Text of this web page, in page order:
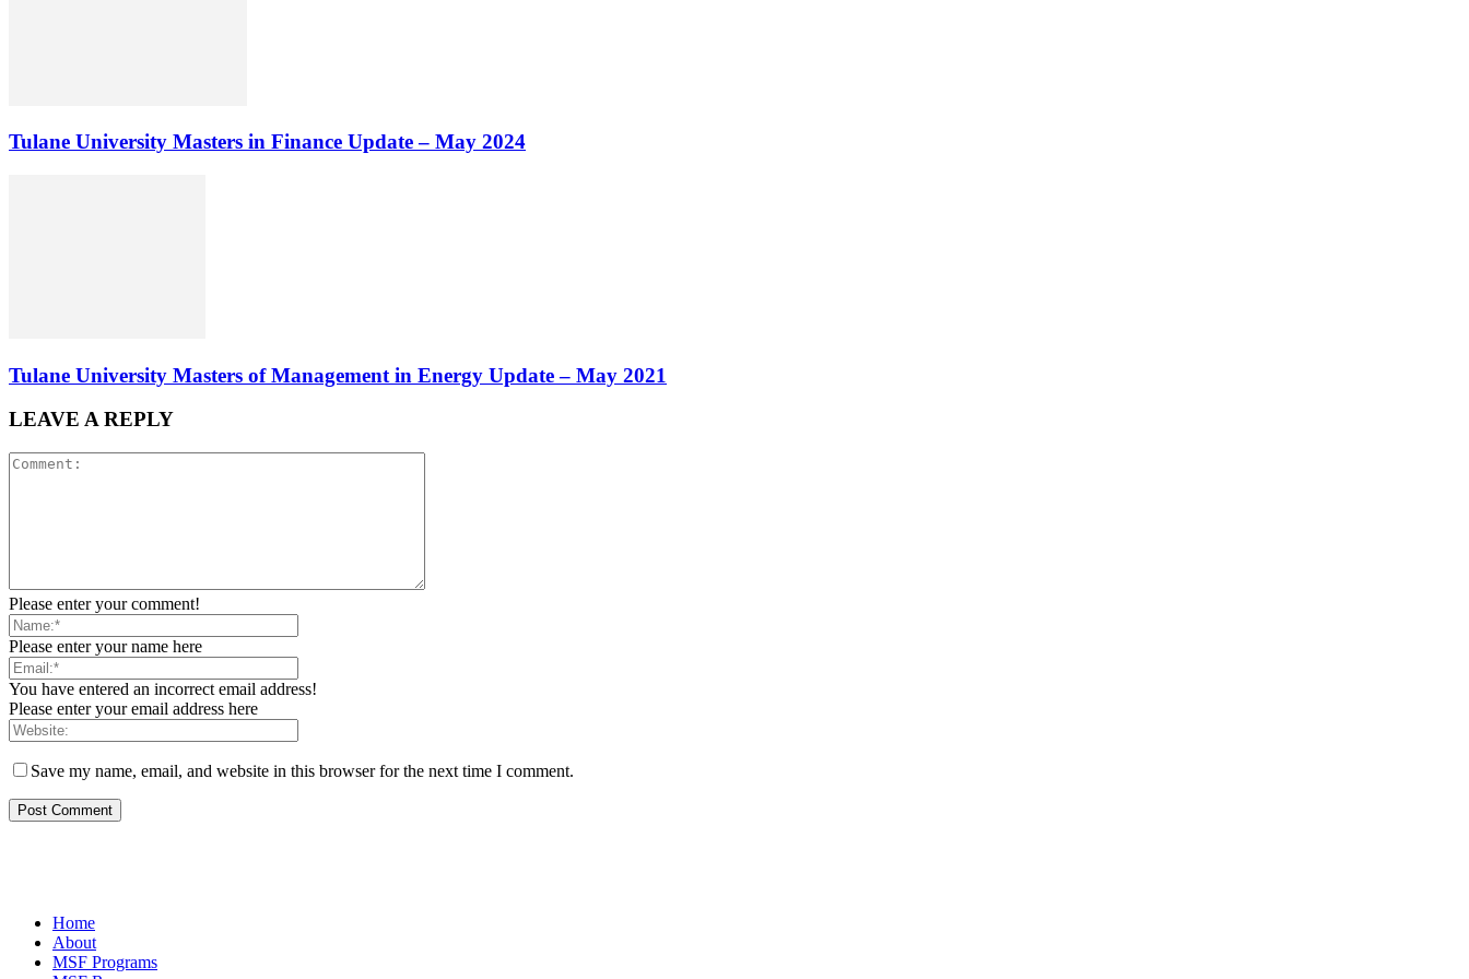
Tulane University Masters in Finance Update – May 2024
Tulane University Masters of Management in Energy Update – May 2021
LEAVE A REPLY
Please enter your comment!
Please enter your name here
You have entered an incorrect email address!
Please enter your email address here
Save my name, email, and website in this browser for the next time I comment.
Home
About
MSF Programs